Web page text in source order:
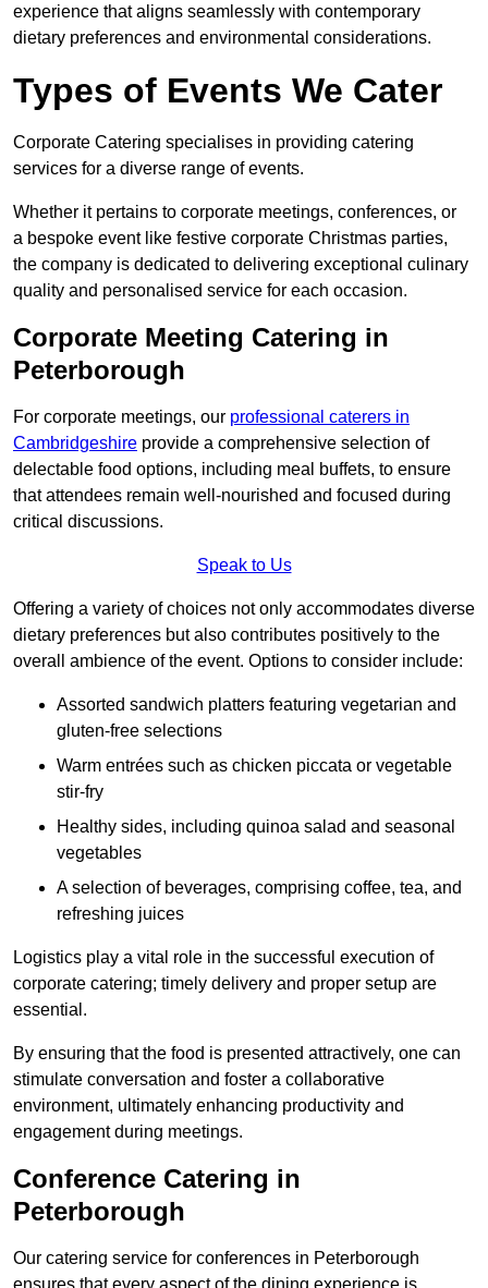
experience that aligns seamlessly with contemporary
dietary preferences and environmental considerations.
Types of Events We Cater
Corporate Catering specialises in providing catering
services for a diverse range of events.
Whether it pertains to corporate meetings, conferences, or
a bespoke event like festive corporate Christmas parties,
the company is dedicated to delivering exceptional culinary
quality and personalised service for each occasion.
Corporate Meeting Catering in
Peterborough
For corporate meetings, our professional caterers in
Cambridgeshire provide a comprehensive selection of
delectable food options, including meal buffets, to ensure
that attendees remain well-nourished and focused during
critical discussions.
Speak to Us
Offering a variety of choices not only accommodates diverse
dietary preferences but also contributes positively to the
overall ambience of the event. Options to consider include:
Assorted sandwich platters featuring vegetarian and
gluten-free selections
Warm entrées such as chicken piccata or vegetable
stir-fry
Healthy sides, including quinoa salad and seasonal
vegetables
A selection of beverages, comprising coffee, tea, and
refreshing juices
Logistics play a vital role in the successful execution of
corporate catering; timely delivery and proper setup are
essential.
By ensuring that the food is presented attractively, one can
stimulate conversation and foster a collaborative
environment, ultimately enhancing productivity and
engagement during meetings.
Conference Catering in
Peterborough
Our catering service for conferences in Peterborough